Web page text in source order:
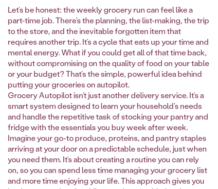
Let’s be honest: the weekly grocery run can feel like a
part-time job. There’s the planning, the list-making, the trip
to the store, and the inevitable forgotten item that
requires another trip. It’s a cycle that eats up your time and
mental energy. What if you could get all of that time back,
without compromising on the quality of food on your table
or your budget? That’s the simple, powerful idea behind
putting your groceries on autopilot.
Grocery Autopilot isn’t just another delivery service. It’s a
smart system designed to learn your household’s needs
and handle the repetitive task of stocking your pantry and
fridge with the essentials you buy week after week.
Imagine your go-to produce, proteins, and pantry staples
arriving at your door on a predictable schedule, just when
you need them. It’s about creating a routine you can rely
on, so you can spend less time managing your grocery list
and more time enjoying your life. This approach gives you